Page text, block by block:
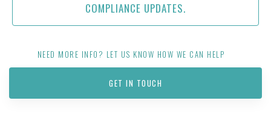
COMPLIANCE UPDATES.
NEED MORE INFO? LET US KNOW HOW WE CAN HELP
GET IN TOUCH